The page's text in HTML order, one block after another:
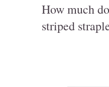
How much
striped